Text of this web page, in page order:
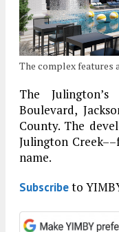
The complex features
The
Boulevard,
County. The
Julington
name.
Subscribeto